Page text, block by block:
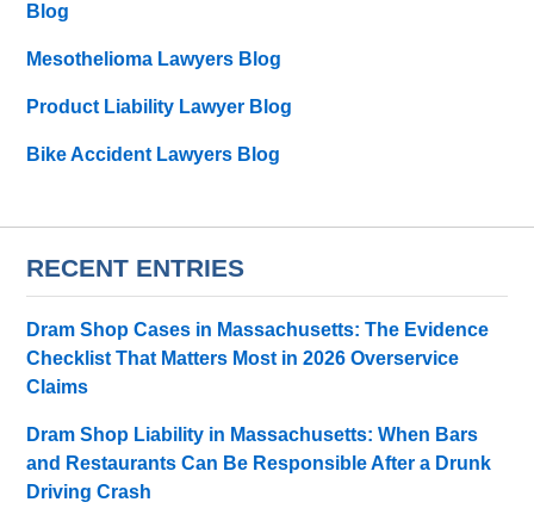
Blog
Mesothelioma Lawyers Blog
Product Liability Lawyer Blog
Bike Accident Lawyers Blog
RECENT ENTRIES
Dram Shop Cases in Massachusetts: The Evidence
Checklist That Matters Most in 2026 Overservice
Claims
Dram Shop Liability in Massachusetts: When Bars
and Restaurants Can Be Responsible After a Drunk
Driving Crash